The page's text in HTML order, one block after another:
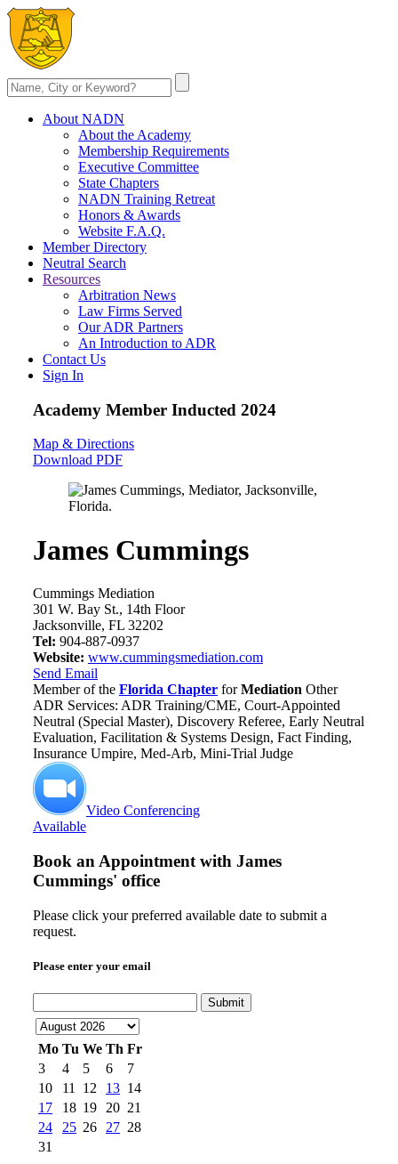
About NADN
About the Academy
Membership Requirements
Executive Committee
State Chapters
NADN Training Retreat
Honors & Awards
Website F.A.Q.
Member Directory
Neutral Search
Resources
Arbitration News
Law Firms Served
Our ADR Partners
An Introduction to ADR
Contact Us
Sign In
Academy Member Inducted 2024
Map & Directions
Download PDF
James Cummings
Cummings Mediation
301 W. Bay St., 14th Floor
Jacksonville, FL 32202
Tel: 904-887-0937
Website: www.cummingsmediation.com
Send Email
Member of the Florida Chapter forMediation Other
ADR Services: ADR Training/CME, Court-Appointed
Neutral (Special Master), Discovery Referee, Early Neutral
Evaluation, Facilitation & Systems Design, Fact Finding,
Insurance Umpire, Med-Arb, Mini-Trial Judge
Video Conferencing
Available
Book an Appointment with James
Cummings' office
Please click your preferred available date to submit a
request.
Please enter your email
Submit
Mo Tu We Th Fr
3
4 5 6
7
10
11 12 13 14
17
18 19 20 21
24
25 26 27 28
31